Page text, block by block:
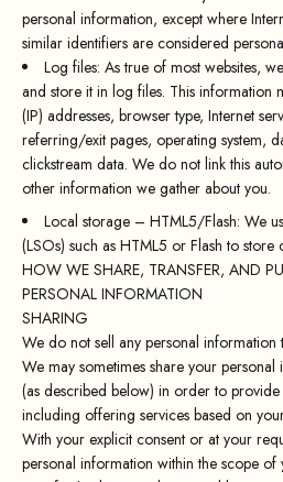
personal information, except where
similar identifiers are considered
Log files: As true of most websites,
and store it in log files. This information
(IP) addresses, browser type, Internet
referring/exit pages, operating system,
clickstream data. We do not link this
other information we gather about you.
Local storage – HTML5/Flash: We
(LSOs) such as HTML5 or Flash to store
HOW WE SHARE, TRANSFER, AND
PERSONAL INFORMATION
SHARING
We do not sell any personal information
We may sometimes share your
(as described below) in order to
including offering services based on
With your explicit consent or at your
personal information within the scope